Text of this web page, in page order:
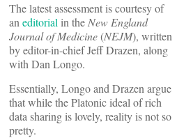
The latest assessment is courtesy of
an editorial in the New England
Journal of Medicine(NEJM), written
by editor-in-chief Jeff Drazen, along
with Dan Longo.
Essentially, Longo and Drazen argue
that while the Platonic ideal of rich
data sharing is lovely, reality is not so
pretty.